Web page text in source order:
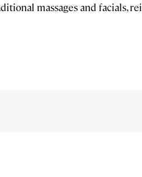
massages and facials,